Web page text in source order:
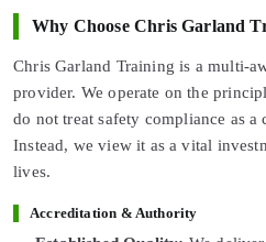
Why Choose Chris Garland
Chris Garland Training is a multi-
provider. We operate on the
do not treat safety compliance as a
Instead, we view it as a vital
lives.
Accreditation & Authority